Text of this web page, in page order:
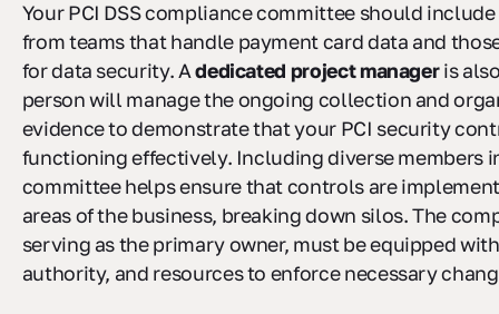
Your PCI DSS compliance committee should
from teams that handle payment card data and
for data security. Adedicated project manageris
person will manage the ongoing collection and
evidence to demonstrate that your PCI security
functioning effectively. Including diverse members
committee helps ensure that controls are
areas of the business, breaking down silos. The
serving as the primary owner, must be equipped
authority, and resources to enforce necessary